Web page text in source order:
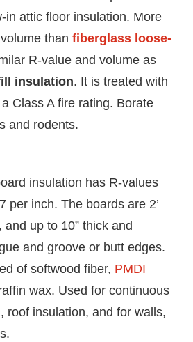
in attic floor insulation. More
than fiberglass loose-
R-value and volume as
insulation. It is treated with
Class A fire rating. Borate
and rodents.
insulation has R-values
per inch. The boards are 2’
and up to 10” thick and
and groove or butt edges.
of softwood fiber, PMDI
wax. Used for continuous
roof insulation, and for walls,